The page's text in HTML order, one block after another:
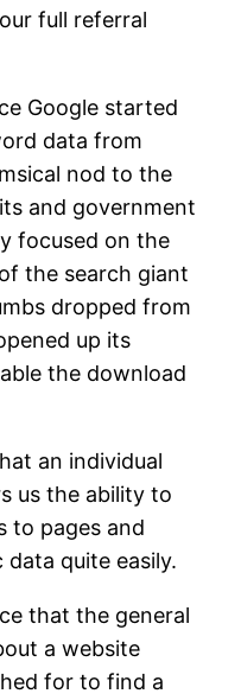
full referral
Google started
data from
nod to the
and government
focused on the
the search giant
dropped from
up its
the download
an individual
us the ability to
to pages and
quite easily.
that the general
a website
for to find a